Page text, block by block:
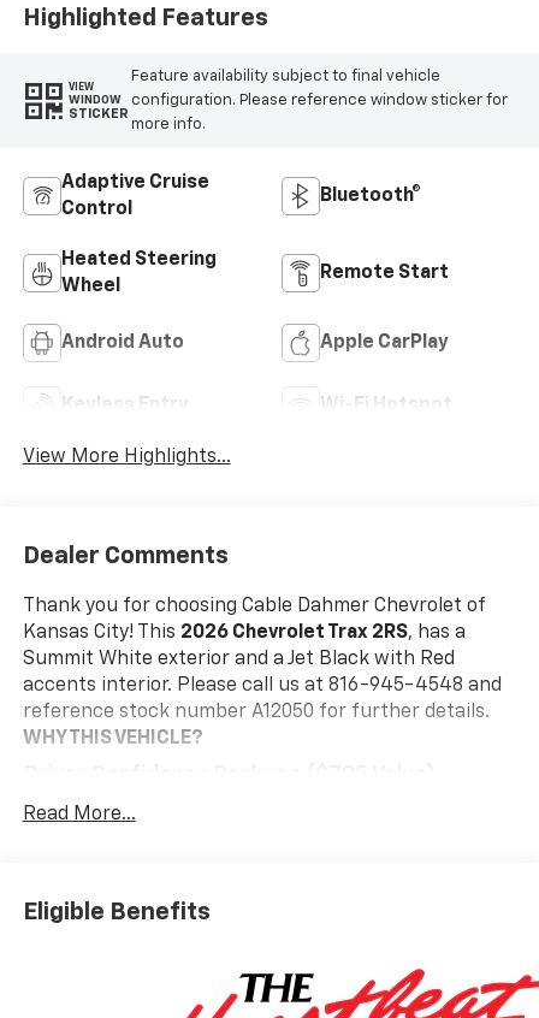
Highlighted Features
VIEW
WINDOW
STICKER
Feature availability subject to final vehicle
configuration. Please reference window sticker for
more info.
Adaptive Cruise
Control
Bluetooth®
Heated Steering
Wheel
Remote Start
Android Auto Apple CarPlay
Keyless Entry Wi-Fi Hotspot
View More Highlights...
Dealer Comments
Thank you for choosing Cable Dahmer Chevrolet of
Kansas City! This 2026 Chevrolet Trax 2RS, has a
Summit White exterior and a Jet Black with Red
accents interior. Please call us at 816-945-4548 and
reference stock number A12050 for further details.
WHY THIS VEHICLE?
Adaptive Cruise Control
Interior Protection Package ($395 Value)
Front and Rear Jet Black All-Weather Floor
Read More...
Eligible Benefits